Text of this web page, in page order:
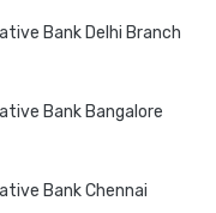
Bank Delhi Branch
Bank Bangalore
Bank Chennai